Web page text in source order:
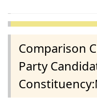
Comparison
Party